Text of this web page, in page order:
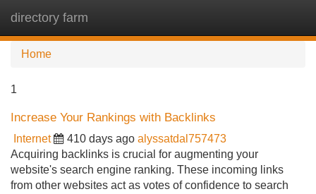
directory farm
Home
1
Increase Your Rankings with Backlinks
Internet 410 days ago alyssatdal757473
Acquiring backlinks is crucial for augmenting your
website's search engine ranking. These incoming links
from other websites act as votes of confidence to search